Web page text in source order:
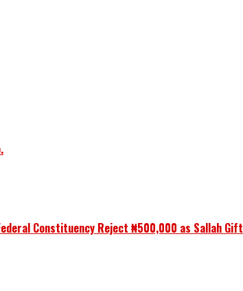
Constituency Reject ₦500,000 as Sallah Gift